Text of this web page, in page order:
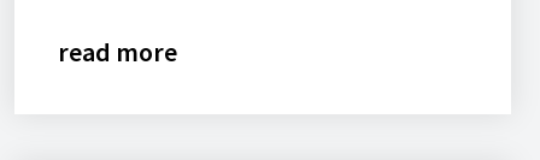
read more